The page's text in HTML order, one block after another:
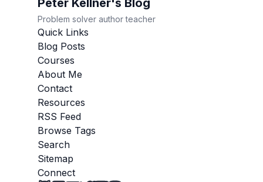
Problem solver author teacher
Quick Links
Blog Posts
Courses
About Me
Contact
Resources
RSS Feed
Browse Tags
Search
Sitemap
Connect